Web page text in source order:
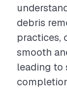
debris
practices,
smooth
leading to